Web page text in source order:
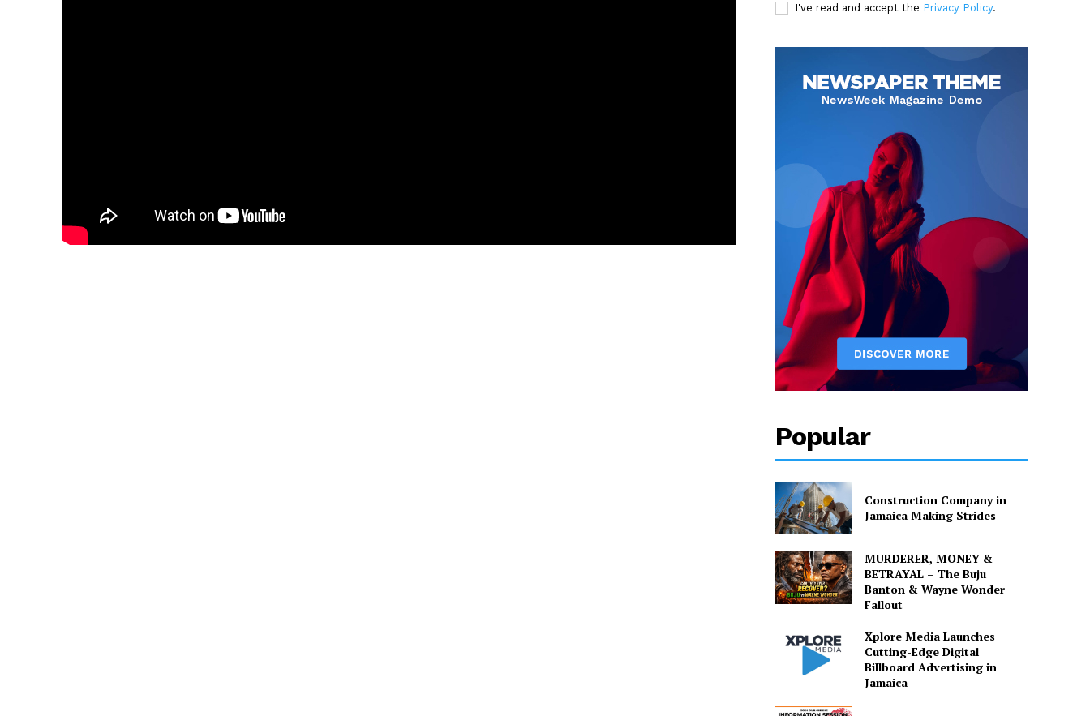
I've read and accept the Privacy Policy.
Popular
Construction Company in
Jamaica Making Strides
MURDERER, MONEY &
BETRAYAL – The Buju
Banton & Wayne Wonder
Fallout
Xplore Media Launches
Cutting-Edge Digital
Billboard Advertising in
Jamaica